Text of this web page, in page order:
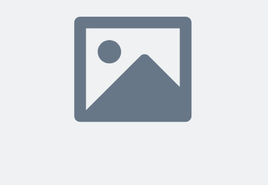
Share Your Experience
Become a member to access this lesson and share your own review
Become a Member
Join 10,000+ project managers learning with MPUG